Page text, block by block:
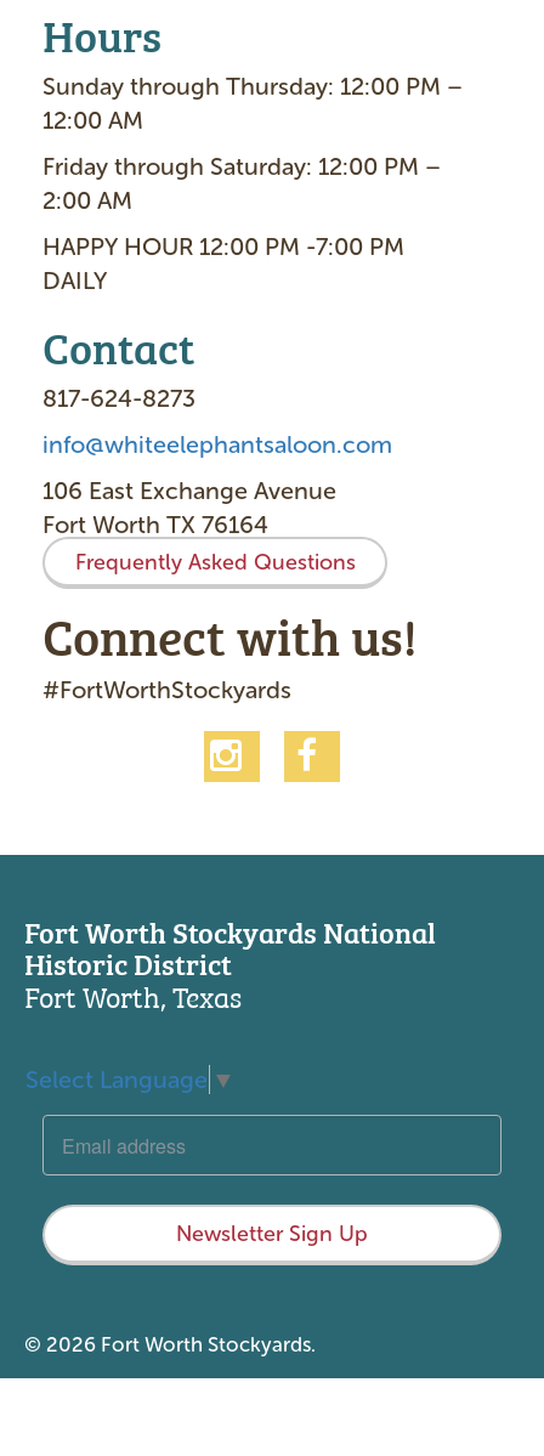
Hours
Sunday through Thursday: 12:00 PM –
12:00 AM
Friday through Saturday: 12:00 PM –
2:00 AM
HAPPY HOUR 12:00 PM -7:00 PM
DAILY
Contact
817-624-8273
info@whiteelephantsaloon.com
106 East Exchange Avenue
Fort Worth TX 76164
Frequently Asked Questions
Connect with us!
#FortWorthStockyards
Fort Worth Stockyards National
Historic District
Fort Worth, Texas
Select Language ▼
Newsletter Sign Up
© 2026 Fort Worth Stockyards.